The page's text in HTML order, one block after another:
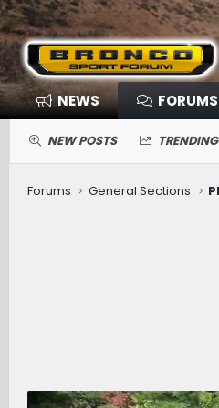
NEWS FORUMS
NEW POSTS TRENDING
Forums General Sections